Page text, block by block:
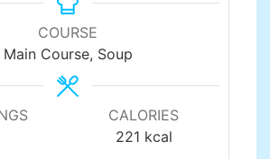
COURSE
Main Course, Soup
CALORIES
221 kcal